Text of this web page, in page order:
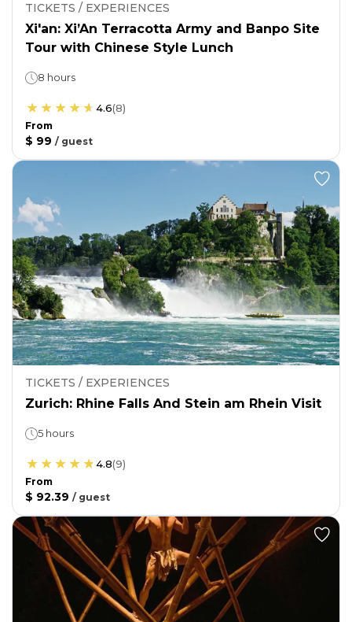
TICKETS / EXPERIENCES
Xi'an: Xi’An Terracotta Army and Banpo Site
Tour with Chinese Style Lunch
8 hours
4.6(8)
From
$ 99 / guest
TICKETS / EXPERIENCES
Zurich: Rhine Falls And Stein am Rhein Visit
5 hours
4.8(9)
From
$ 92.39 / guest